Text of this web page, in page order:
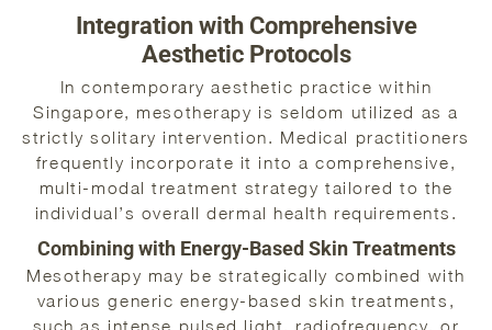
Integration with Comprehensive
Aesthetic Protocols
In contemporary aesthetic practice within
Singapore, mesotherapy is seldom utilized as a
strictly solitary intervention. Medical practitioners
frequently incorporate it into a comprehensive,
multi-modal treatment strategy tailored to the
individual’s overall dermal health requirements.
Combining with Energy-Based Skin Treatments
Mesotherapy may be strategically combined with
various generic energy-based skin treatments,
such as intense pulsed light, radiofrequency, or